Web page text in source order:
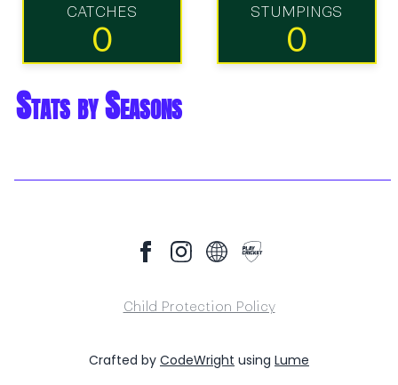
CATCHES
0
STUMPINGS
0
Stats by Seasons
Child Protection Policy
Crafted by CodeWright using Lume